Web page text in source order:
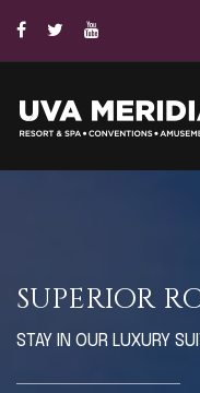
SUPERIOR
STAY IN OUR LUXURY